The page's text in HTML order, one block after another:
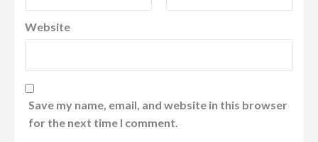
Website
Save my name, email, and website in this browser
for the next time I comment.